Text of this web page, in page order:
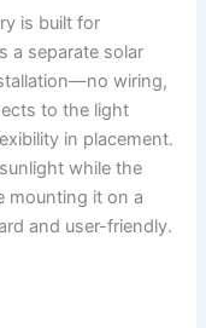
is built for
a separate solar
wiring,
to the light
in placement.
while the
mounting it on a
and user-friendly.